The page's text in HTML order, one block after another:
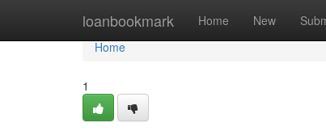
loanbookmark Home New
Home
Home
1